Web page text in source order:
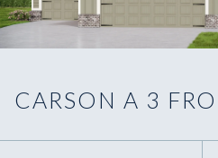
CARSON A 3